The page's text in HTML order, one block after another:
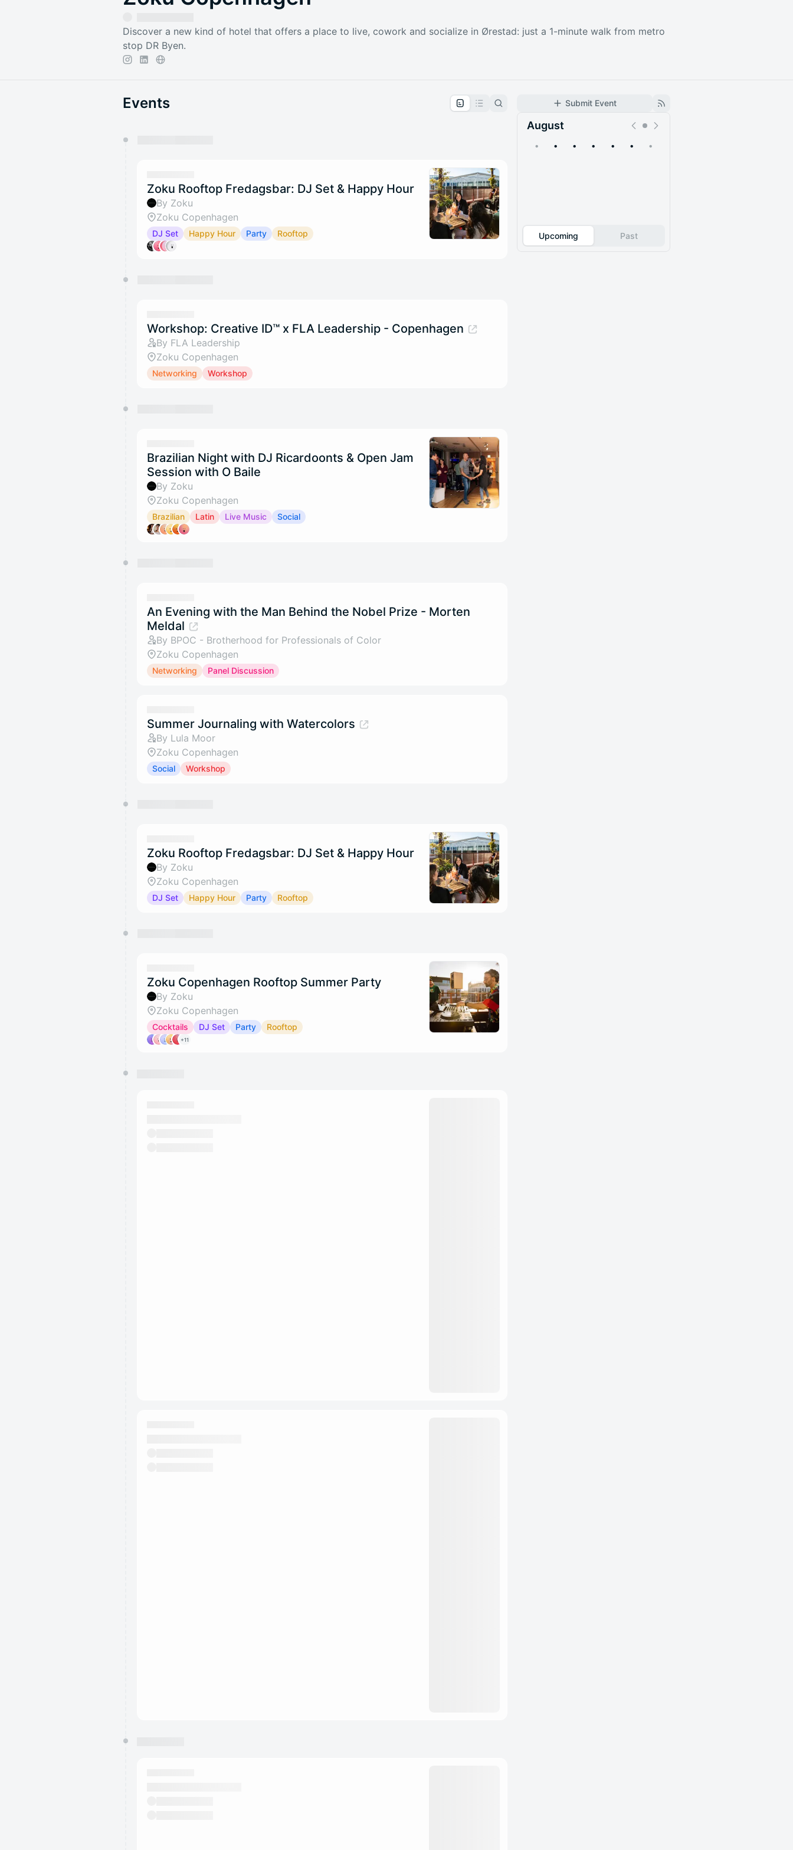
Discover a new kind of hotel that offers a place to live, cowork and socialize in Ørestad: just a 1-minute walk from metro
stop DR Byen.
Submit Event
August
• • • • • • •
Upcoming Past
Events
Zoku Rooftop Fredagsbar: DJ Set & Happy Hour
By Zoku
Zoku Copenhagen
DJ Set Happy Hour Party Rooftop
Workshop: Creative ID™ x FLA Leadership - Copenhagen
By FLA Leadership
Zoku Copenhagen
Networking Workshop
Brazilian Night with DJ Ricardoonts & Open Jam
Session with O Baile
By Zoku
Zoku Copenhagen
Brazilian Latin Live Music Social
An Evening with the Man Behind the Nobel Prize - Morten
Meldal
By BPOC - Brotherhood for Professionals of Color
Zoku Copenhagen
Networking Panel Discussion
Summer Journaling with Watercolors
By Lula Moor
Zoku Copenhagen
Social Workshop
Zoku Rooftop Fredagsbar: DJ Set & Happy Hour
By Zoku
Zoku Copenhagen
DJ Set Happy Hour Party Rooftop
Zoku Copenhagen Rooftop Summer Party
By Zoku
Zoku Copenhagen
Cocktails DJ Set Party Rooftop
+11